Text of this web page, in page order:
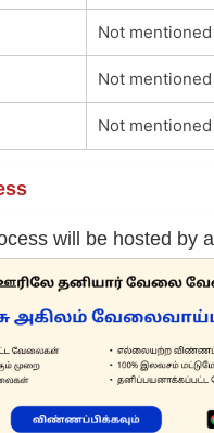
Not mentioned
Not mentioned
Not mentioned
will be hosted by a